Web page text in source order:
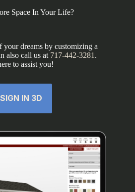
Space In Your Life?
your dreams by customizing a
also call us at 717-442-3281 .
to assist you!
IN 3D